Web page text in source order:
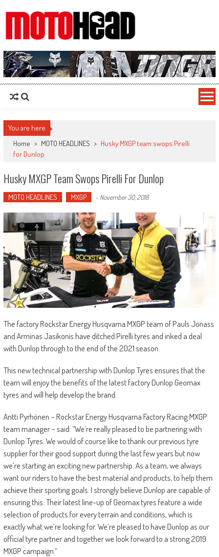
MotoHead
Fresh dirt bike action for the real MotoHead!
You are here
Home > MOTO HEADLINES > Husky MXGP team swops Pirelli
for Dunlop
Husky MXGP Team Swops Pirelli For Dunlop
MOTO HEADLINES MXGP - November 30, 2018
The factory Rockstar Energy Husqvarna MXGP team of Pauls Jonass
and Arminas Jasikonis have ditched Pirelli tyres and inked a deal
with Dunlop through to the end of the 2021 season.
This new technical partnership with Dunlop Tyres ensures that the
team will enjoy the benefits of the latest factory Dunlop Geomax
tyres and will help develop the brand.
Antti Pyrhönen – Rockstar Energy Husqvarna Factory Racing MXGP
team manager – said: “We’re really pleased to be partnering with
Dunlop Tyres. We would of course like to thank our previous tyre
supplier for their good support during the last few years but now
we’re starting an exciting new partnership. As a team, we always
want our riders to have the best material and products, to help them
achieve their sporting goals. I strongly believe Dunlop are capable of
ensuring this. Their latest line-up of Geomax tyres feature a wide
selection of products for every terrain and conditions, which is
exactly what we’re looking for. We’re pleased to have Dunlop as our
official tyre partner and together we look forward to a strong 2019
MXGP campaign.”